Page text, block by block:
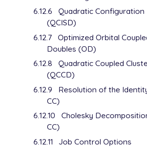
6.12.6
Quadratic
(QCISD)
6.12.7 Optimized Orbital
Doubles (OD)
6.12.8
Quadratic Coupled
(QCCD)
6.12.9
Resolution of the
CC)
6.12.10
Cholesky
CC)
6.12.11
Job Control Options